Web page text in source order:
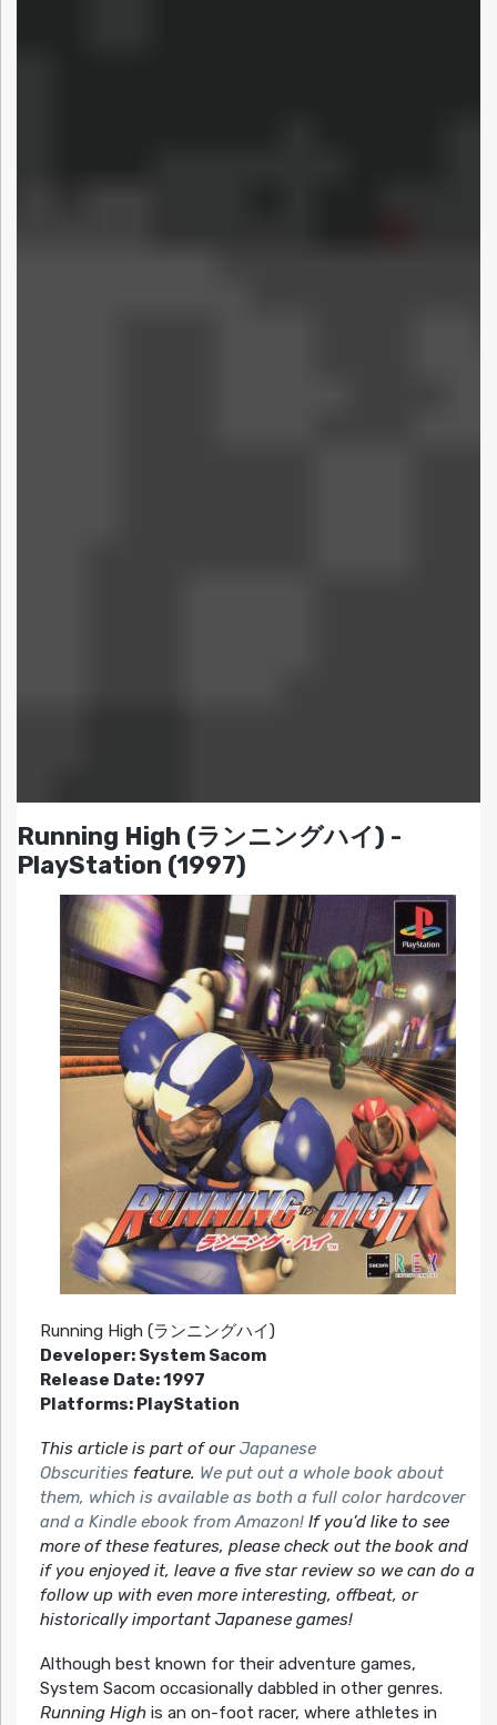
Running High (ランニングハイ) -
PlayStation (1997)
Running High (ランニングハイ)
Developer: System Sacom
Release Date: 1997
Platforms: PlayStation
This article is part of our Japanese
Obscuritiesfeature. We put out a whole book about
them, which is available as both a full color hardcover
and a Kindle ebook from Amazon!If you’d like to see
more of these features, please check out the book and
if you enjoyed it, leave a five star review so we can do a
follow up with even more interesting, offbeat, or
historically important Japanese games!
Although best known for their adventure games,
System Sacomoccasionally dabbled in other genres.
Running Highis an on-foot racer, where athletes in